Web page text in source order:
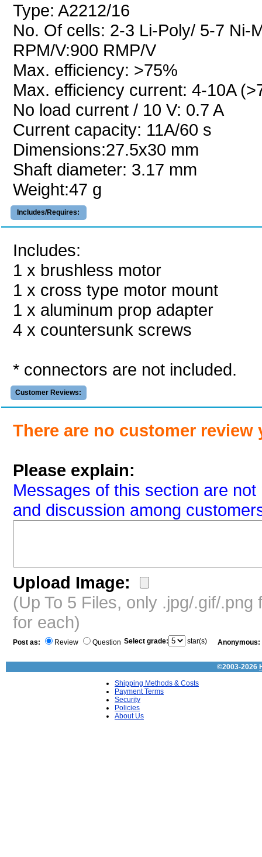
Type: A2212/16
No. Of cells: 2-3 Li-Poly/ 5-7 Ni-
RPM/V:900 RMP/V
Max. efficiency: >75%
Max. efficiency current: 4-10A
No load current / 10 V: 0.7 A
Current capacity: 11A/60 s
Dimensions:27.5x30 mm
Shaft diameter: 3.17 mm
Weight:47 g
Includes/Requires:
Includes:
1 x brushless motor
1 x cross type motor mount
1 x aluminum prop adapter
4 x countersunk screws
* connectors are not included.
Customer Reviews:
There are no customer review
Please explain:
Messages of this section are
and discussion among
Upload Image:
(Up To 5 Files, only .jpg/.gif/
for each)
Post as: Review Question Select grade: star(s) Anonymous:
©2003-2026
Shipping Methods & Costs
Payment Terms
Security
Policies
About Us